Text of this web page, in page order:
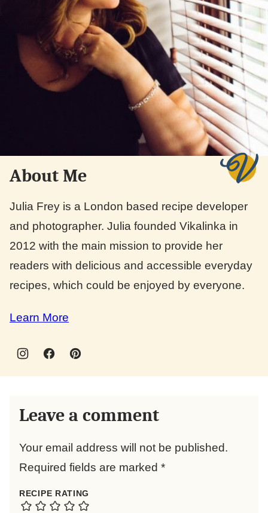
About Me
Julia Frey is a London based recipe developer
and photographer. Julia founded Vikalinka in
2012 with the main mission to provide her
readers with delicious and accessible everyday
recipes, which could be enjoyed by everyone.
Learn More
Leave a comment
Your email address will not be published.
Required fields are marked *
RECIPE RATING